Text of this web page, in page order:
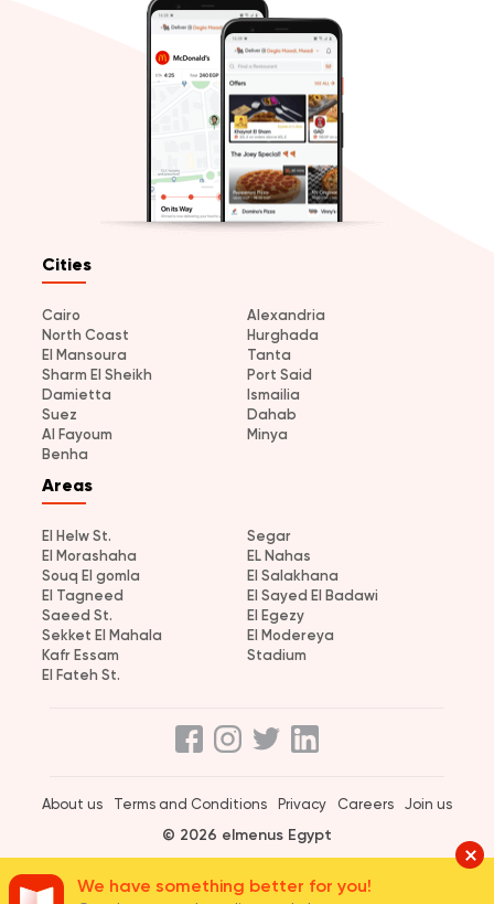
Cities
Cairo
Alexandria
North Coast
Hurghada
El Mansoura
Tanta
Sharm El Sheikh
Port Said
Damietta
Ismailia
Suez
Dahab
Al Fayoum
Minya
Benha
Areas
El Helw St.
Segar
El Morashaha
EL Nahas
Souq El gomla
El Salakhana
El Tagneed
El Sayed El Badawi
Saeed St.
El Egezy
Sekket El Mahala
El Modereya
Kafr Essam
Stadium
El Fateh St.
About us Terms and Conditions Privacy Careers Join us
© 2026 elmenus Egypt
We have something better for you!